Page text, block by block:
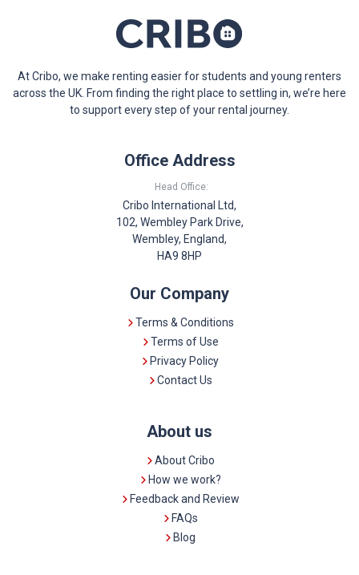
At Cribo, we make renting easier for students and young renters
across the UK. From finding the right place to settling in, we’re here
to support every step of your rental journey.
Office Address
Head Office:
Cribo International Ltd,
102, Wembley Park Drive,
Wembley, England,
HA9 8HP
Our Company
Terms & Conditions
Terms of Use
Privacy Policy
Contact Us
About us
About Cribo
How we work?
Feedback and Review
FAQs
Blog